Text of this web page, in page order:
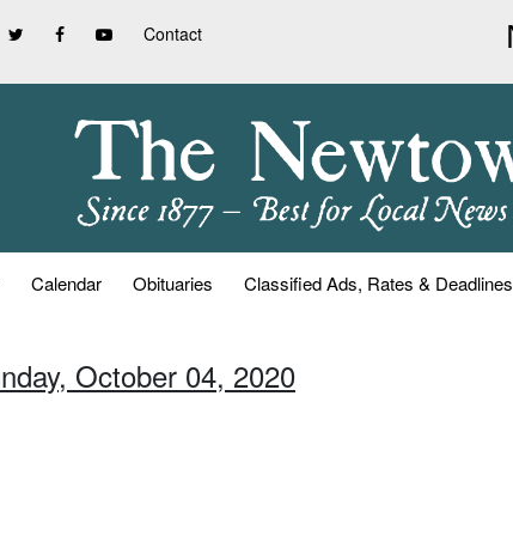
Contact
Calendar Obituaries Classified Ads, Rates & Deadlines
October 04, 2020